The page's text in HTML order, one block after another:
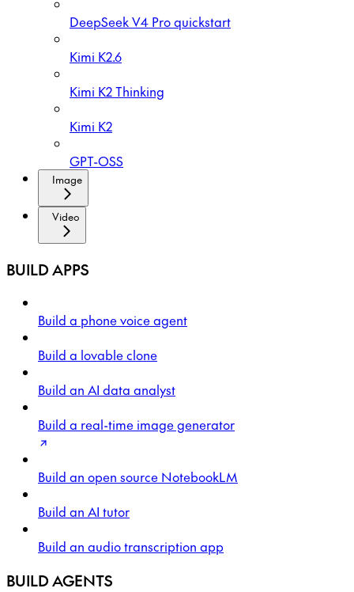
DeepSeek V4 Pro quickstart
Kimi K2.6
Kimi K2 Thinking
Kimi K2
GPT-OSS
Image
Video
BUILD APPS
Build a phone voice agent
Build a lovable clone
Build an AI data analyst
Build a real-time image generator
Build an open source NotebookLM
Build an AI tutor
Build an audio transcription app
BUILD AGENTS